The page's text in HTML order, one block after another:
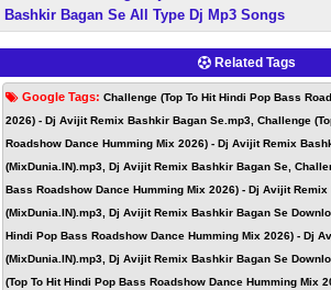
Bashkir Bagan Se All Type Dj Mp3 Songs
Related Tags
Google Tags: Challenge (Top To Hit Hindi Pop Bass
2026) - Dj Avijit Remix Bashkir Bagan Se.mp3, Challenge
Roadshow Dance Humming Mix 2026) - Dj Avijit Remix
(MixDunia.IN).mp3, Dj Avijit Remix Bashkir Bagan Se,
Bass Roadshow Dance Humming Mix 2026) - Dj Avijit
(MixDunia.IN).mp3, Dj Avijit Remix Bashkir Bagan Se
Hindi Pop Bass Roadshow Dance Humming Mix 2026) - Dj
(MixDunia.IN).mp3, Dj Avijit Remix Bashkir Bagan Se
(Top To Hit Hindi Pop Bass Roadshow Dance Humming Mix